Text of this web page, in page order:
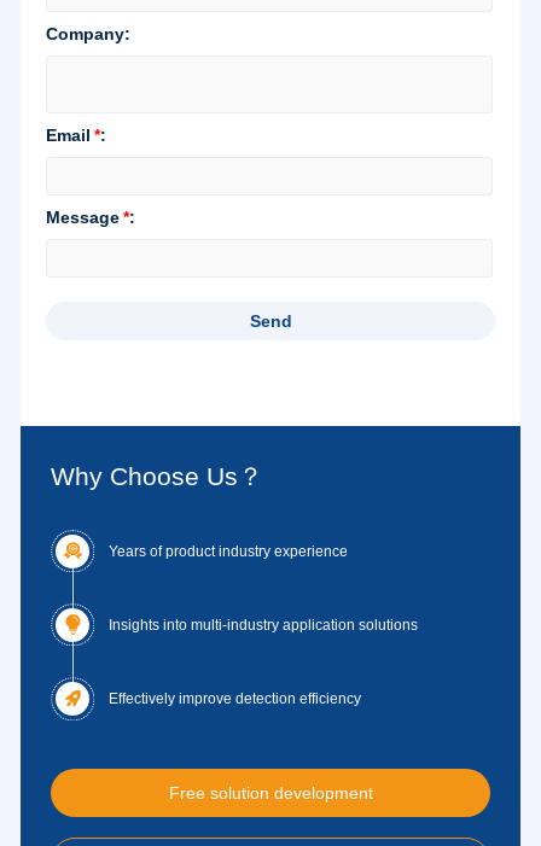
Why Choose Us？
 Years of product industry experience
 Insights into multi-industry application solutions
 Effectively improve detection efficiency
Free solution development